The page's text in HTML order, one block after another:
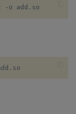
-o add.so